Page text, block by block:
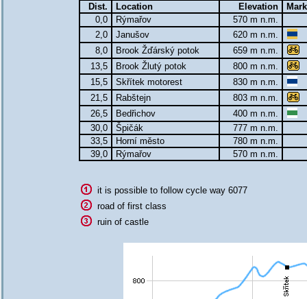
Dist. Location Elevation
0,0
Rýmařov
570 m n.m.
2,0
Janušov
620 m n.m.
8,0
Brook Žďárský potok
659 m n.m.
13,5
Brook Žlutý potok
800 m n.m.
15,5
Skřítek motorest
830 m n.m.
21,5
Rabštejn
803 m n.m.
26,5
Bedřichov
400 m n.m.
30,0
Špičák
777 m n.m.
33,5
Horní město
780 m n.m.
39,0
Rýmařov 570 m n.m.
it is possible to follow cycle way 6077
road of first class
ruin of castle